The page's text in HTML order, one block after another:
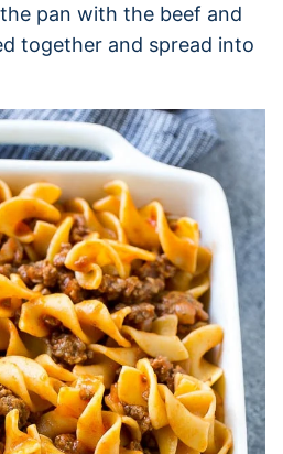
pan with the beef and
together and spread into